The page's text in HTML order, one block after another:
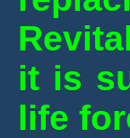
it is
life